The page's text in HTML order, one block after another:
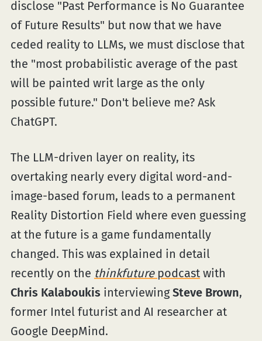
disclose "Past Performance is No Guarantee
of Future Results" but now that we have
ceded reality to LLMs, we must disclose that
the "most probabilistic average of the past
will be painted writ large as the only
possible future." Don't believe me? Ask
ChatGPT.
The LLM-driven layer on reality, its
overtaking nearly every digital word-and-
image-based forum, leads to a permanent
Reality Distortion Field where even guessing
at the future is a game fundamentally
changed. This was explained in detail
recently on the thinkfuturepodcastwith
Chris Kalaboukis interviewingSteve Brown,
former Intel futurist and AI researcher at
Google DeepMind.